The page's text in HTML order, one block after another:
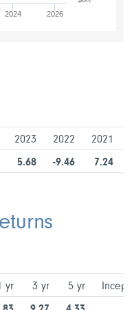
2024 2026
2023 2022 2021
5.68 -9.46 7.24
yr 3 yr 5 yr